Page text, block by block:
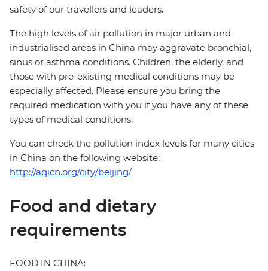
safety of our travellers and leaders.
The high levels of air pollution in major urban and
industrialised areas in China may aggravate bronchial,
sinus or asthma conditions. Children, the elderly, and
those with pre-existing medical conditions may be
especially affected. Please ensure you bring the
required medication with you if you have any of these
types of medical conditions.
You can check the pollution index levels for many cities
in China on the following website:
http://aqicn.org/city/beijing/
Food and dietary
requirements
FOOD IN CHINA: